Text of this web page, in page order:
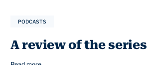
PODCASTS
A review of the series